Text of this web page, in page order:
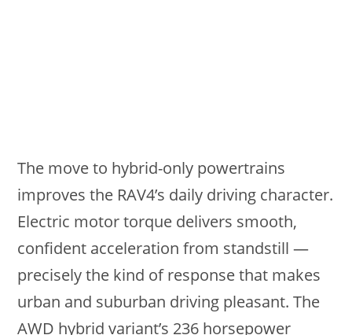
The move to hybrid-only powertrains
improves the RAV4’s daily driving character.
Electric motor torque delivers smooth,
confident acceleration from standstill —
precisely the kind of response that makes
urban and suburban driving pleasant. The
AWD hybrid variant’s 236 horsepower